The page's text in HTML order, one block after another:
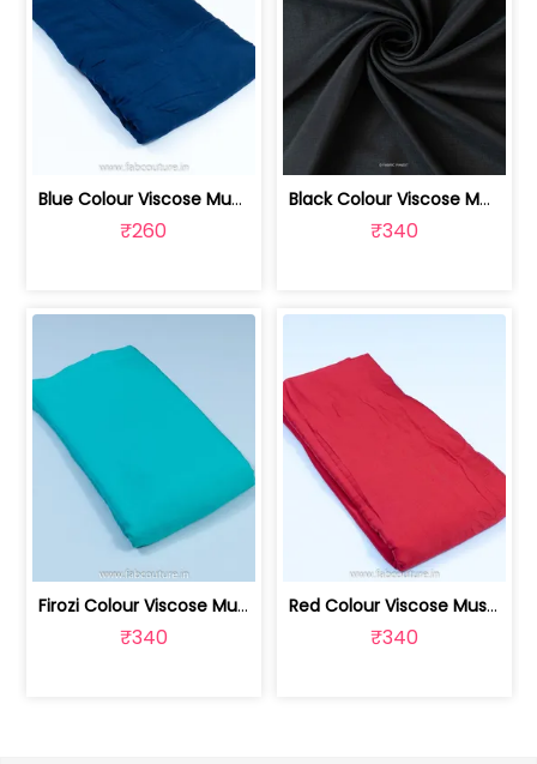
Blue Colour Viscose Muslin fabric | 100211233
₹260
Black Colour Viscose Muslin fabric | 100211232
₹340
Firozi Colour Viscose Muslin fabric | 100211229
₹340
Red Colour Viscose Muslin fabric | 100211231
₹340